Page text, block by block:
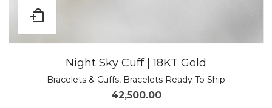
Night Sky Cuff | 18KT Gold
Bracelets & Cuffs, Bracelets Ready To Ship
42,500.00